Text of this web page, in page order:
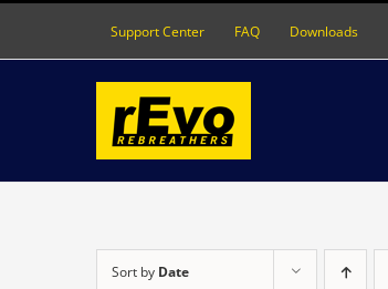
Support Center FAQ Downloads
Sort by Date